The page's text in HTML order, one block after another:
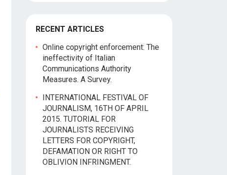
RECENT ARTICLES
Online copyright enforcement: The
ineffectivity of Italian
Communications Authority
Measures. A Survey.
INTERNATIONAL FESTIVAL OF
JOURNALISM, 16TH OF APRIL
2015. TUTORIAL FOR
JOURNALISTS RECEIVING
LETTERS FOR COPYRIGHT,
DEFAMATION OR RIGHT TO
OBLIVION INFRINGMENT.